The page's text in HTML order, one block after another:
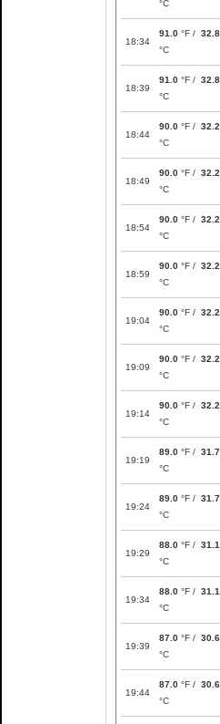
°C
18:34
91.0 °F / 32.8
°C
18:39
91.0 °F / 32.8
°C
18:44
90.0 °F / 32.2
°C
18:49
90.0 °F / 32.2
°C
18:54
90.0 °F / 32.2
°C
18:59
90.0 °F / 32.2
°C
19:04
90.0 °F / 32.2
°C
19:09
90.0 °F / 32.2
°C
19:14
90.0 °F / 32.2
°C
19:19
89.0 °F / 31.7
°C
19:24
89.0 °F / 31.7
°C
19:29
88.0 °F / 31.1
°C
19:34
88.0 °F / 31.1
°C
19:39
87.0 °F / 30.6
°C
19:44
87.0 °F / 30.6
°C